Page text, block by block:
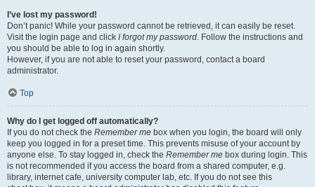
I’ve lost my password!
Don’t panic! While your password cannot be retrieved, it can easily be reset.
Visit the login page and click I forgot my password. Follow the instructions and
you should be able to log in again shortly.
However, if you are not able to reset your password, contact a board
administrator.
Top
Why do I get logged off automatically?
If you do not check the Remember me box when you login, the board will only
keep you logged in for a preset time. This prevents misuse of your account by
anyone else. To stay logged in, check the Remember me box during login. This
is not recommended if you access the board from a shared computer, e.g.
library, internet cafe, university computer lab, etc. If you do not see this